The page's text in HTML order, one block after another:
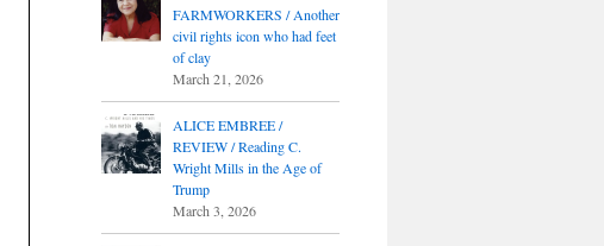
FARMWORKERS / Another
civil rights icon who had feet
of clay
March 21, 2026
ALICE EMBREE /
REVIEW / Reading C.
Wright Mills in the Age of
Trump
March 3, 2026